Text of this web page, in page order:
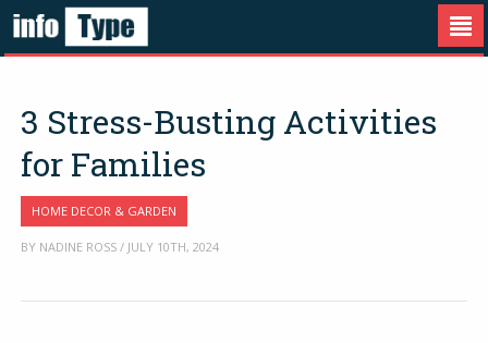
3 Stress-Busting Activities
for Families
HOME DECOR & GARDEN
BY NADINE ROSS / JULY 10TH, 2024